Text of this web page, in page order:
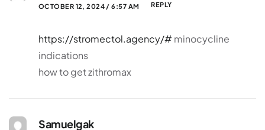
OCTOBER 12, 2024 / 6:57 AM REPLY
https://stromectol.agency/# minocycline
indications
how to get zithromax
Samuelgak